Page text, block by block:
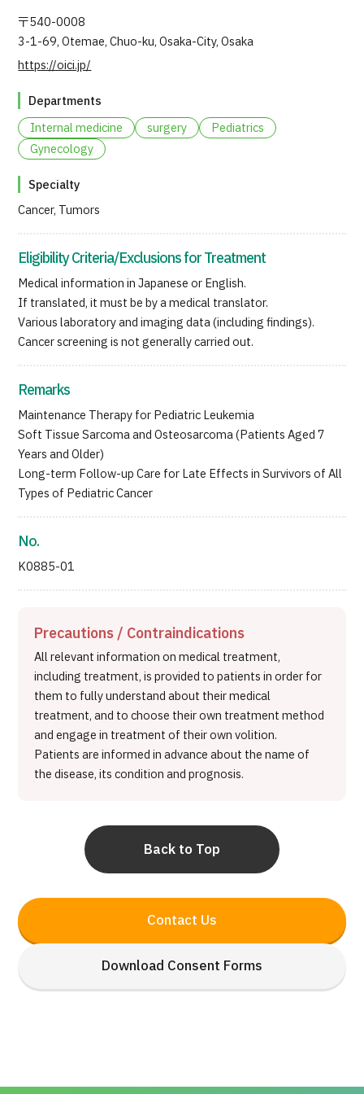
JTB Governance
Japanese English
Contact Us
Contact Us
Download Consent Forms
〒540-0008
3-1-69, Otemae, Chuo-ku, Osaka-City, Osaka
https://oici.jp/
Departments
Internal medicine
surgery
Pediatrics
Gynecology
Specialty
Cancer, Tumors
Eligibility Criteria/Exclusions for Treatment
Medical information in Japanese or English.
If translated, it must be by a medical translator.
Various laboratory and imaging data (including findings).
Cancer screening is not generally carried out.
Remarks
Maintenance Therapy for Pediatric Leukemia
Soft Tissue Sarcoma and Osteosarcoma (Patients Aged 7
Years and Older)
Long-term Follow-up Care for Late Effects in Survivors of All
Types of Pediatric Cancer
No.
K0885-01
Precautions / Contraindications
All relevant information on medical treatment,
including treatment, is provided to patients in order for
them to fully understand about their medical
treatment, and to choose their own treatment method
and engage in treatment of their own volition.
Patients are informed in advance about the name of
the disease, its condition and prognosis.
Back to Top